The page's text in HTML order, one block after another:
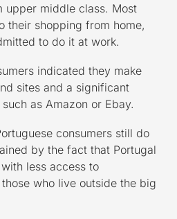
upper middle class. Most
their shopping from home,
to do it at work.
indicated they make
sites and a significant
as Amazon or Ebay.
consumers still do
by the fact that Portugal
less access to
who live outside the big